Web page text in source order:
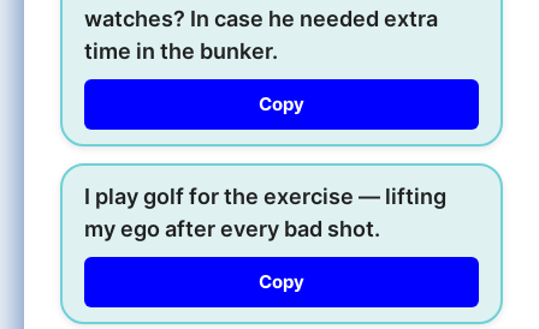
watches? In case he needed extra
time in the bunker.
Copy
I play golf for the exercise — lifting
my ego after every bad shot.
Copy